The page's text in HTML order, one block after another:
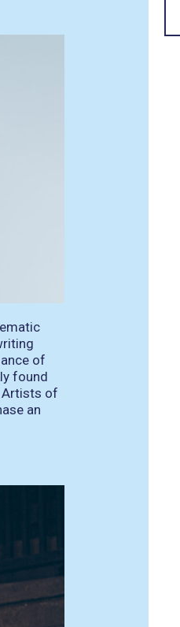
of
found
Artists of
an